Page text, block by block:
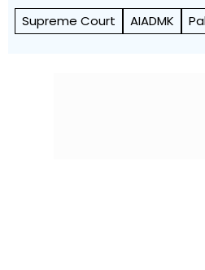
Supreme Court AIADMK